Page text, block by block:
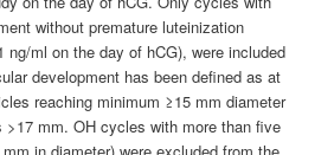
without premature luteinization
ng/ml on the day of hCG), were included
development has been defined as at
reaching minimum ≥15 mm diameter
>17 mm. OH cycles with more than five